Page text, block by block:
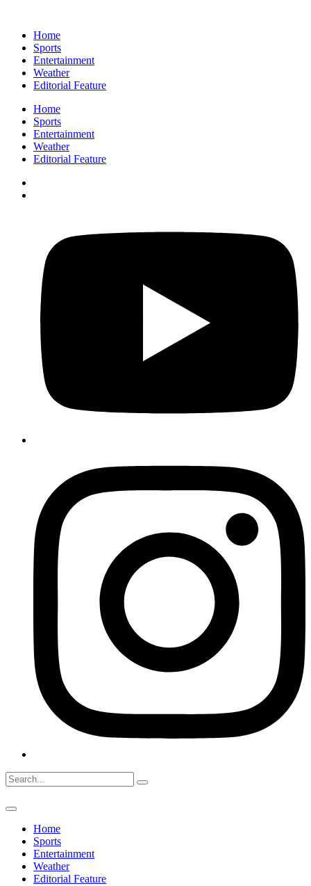
Home
Sports
Entertainment
Weather
Editorial Feature
Home
Sports
Entertainment
Weather
Editorial Feature
Home
Sports
Entertainment
Weather
Editorial Feature